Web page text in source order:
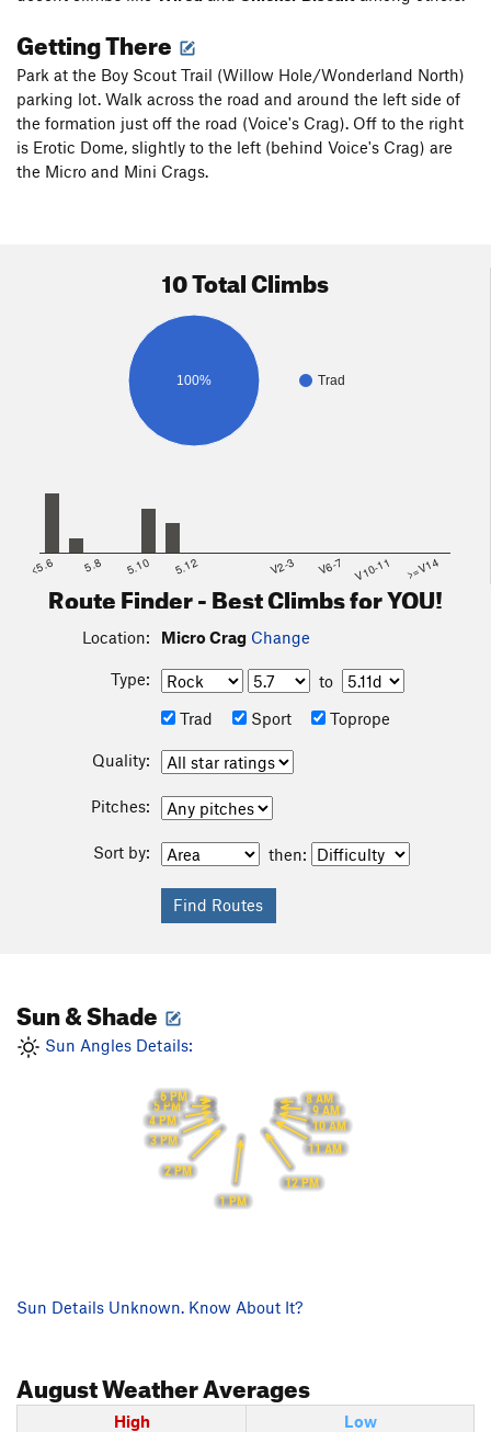
Getting There
Park at the Boy Scout Trail (Willow Hole/Wonderland North)
parking lot. Walk across the road and around the left side of
the formation just off the road (Voice's Crag). Off to the right
is Erotic Dome, slightly to the left (behind Voice's Crag) are
the Micro and Mini Crags.
10 Total Climbs
Trad
100%
<5.6 5.8 5.10 5.12 V2-3 V6-7 V10-11 >=V14
Route Finder - Best Climbs for YOU!
Location: Micro Crag Change
Type:
to
Trad
Sport Toprope
Quality:
Pitches:
Sort by: then:
Sun & Shade
Sun Angles Details:
8 AM
9 AM
10 AM
11 AM
12 PM
1 PM
2 PM
3 PM
4 PM
5 PM
6 PM
Sun Details Unknown. Know About It?
AugustWeather Averages
High
Low